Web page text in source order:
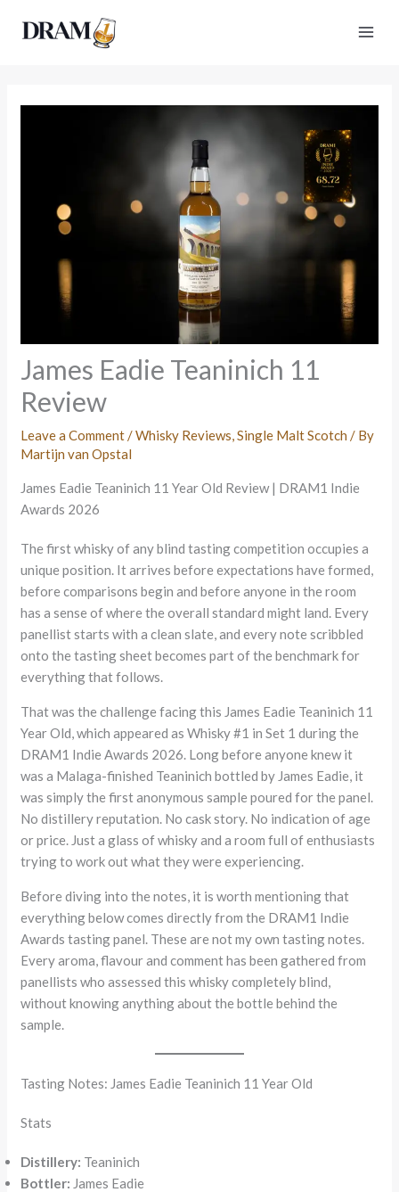
James Eadie Teaninich 11
Review
Leave a Comment /Whisky Reviews ,Single Malt Scotch / By
Martijn van Opstal
James Eadie Teaninich 11 Year Old Review | DRAM1 Indie
Awards 2026
The first whisky of any blind tasting competition occupies a
unique position. It arrives before expectations have formed,
before comparisons begin and before anyone in the room
has a sense of where the overall standard might land. Every
panellist starts with a clean slate, and every note scribbled
onto the tasting sheet becomes part of the benchmark for
everything that follows.
That was the challenge facing this James Eadie Teaninich 11
Year Old, which appeared as Whisky #1 in Set 1 during the
DRAM1 Indie Awards 2026. Long before anyone knew it
was a Malaga-finished Teaninich bottled by James Eadie, it
was simply the first anonymous sample poured for the panel.
No distillery reputation. No cask story. No indication of age
or price. Just a glass of whisky and a room full of enthusiasts
trying to work out what they were experiencing.
Before diving into the notes, it is worth mentioning that
everything below comes directly from the DRAM1 Indie
Awards tasting panel. These are not my own tasting notes.
Every aroma, flavour and comment has been gathered from
panellists who assessed this whisky completely blind,
without knowing anything about the bottle behind the
sample.
Tasting Notes: James Eadie Teaninich 11 Year Old
Stats
Distillery: Teaninich
Bottler: James Eadie